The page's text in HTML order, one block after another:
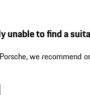
unable to find a
we recommend